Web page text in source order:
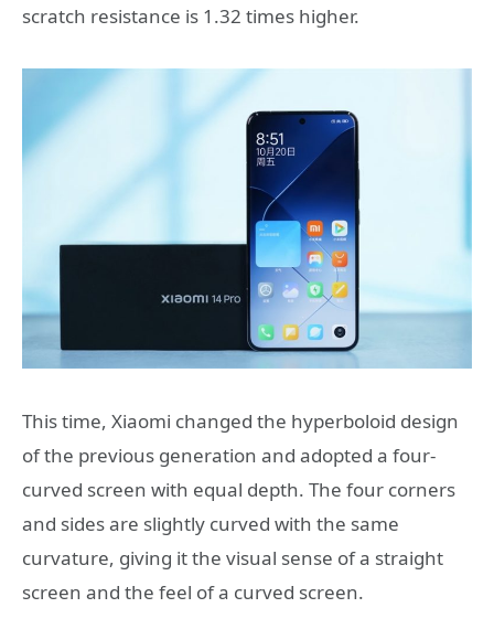
scratch resistance is 1.32 times higher.
This time, Xiaomi changed the hyperboloid design
of the previous generation and adopted a four-
curved screen with equal depth. The four corners
and sides are slightly curved with the same
curvature, giving it the visual sense of a straight
screen and the feel of a curved screen.